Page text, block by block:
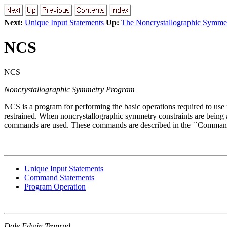
Next: Unique Input Statements Up: The Noncrystallographic
NCS
NCS
Noncrystallographic Symmetry Program
NCS is a program for performing the basic operations required to
restrained. When noncrystallographic symmetry constraints are
commands are used. These commands are described in the
Unique Input Statements
Command Statements
Program Operation